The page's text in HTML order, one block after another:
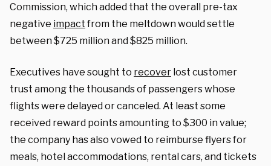
Commission, which added that the overall pre-tax
negative impactfrom the meltdown would settle
between $725 million and $825 million.
Executives have sought to recover lost customer
trust among the thousands of passengers whose
flights were delayed or canceled. At least some
received reward points amounting to $300 in value;
the company has also vowed to reimburse flyers for
meals, hotel accommodations, rental cars, and tickets